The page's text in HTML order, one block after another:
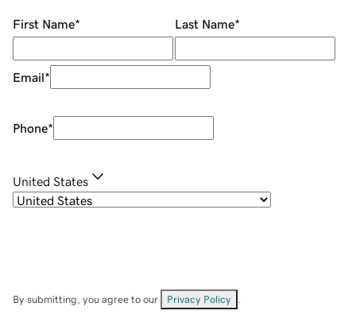
First Name* Last Name*
Email*
Phone*
United States
By submitting, you agree to our Privacy Policy